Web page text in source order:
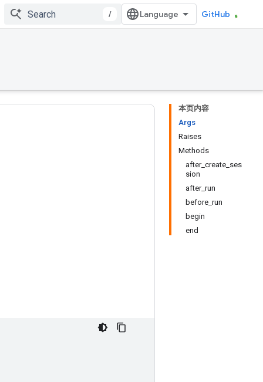
/ GitHub
本页内容
Args
Raises
Methods
after_create_ses
sion
after_run
before_run
begin
end